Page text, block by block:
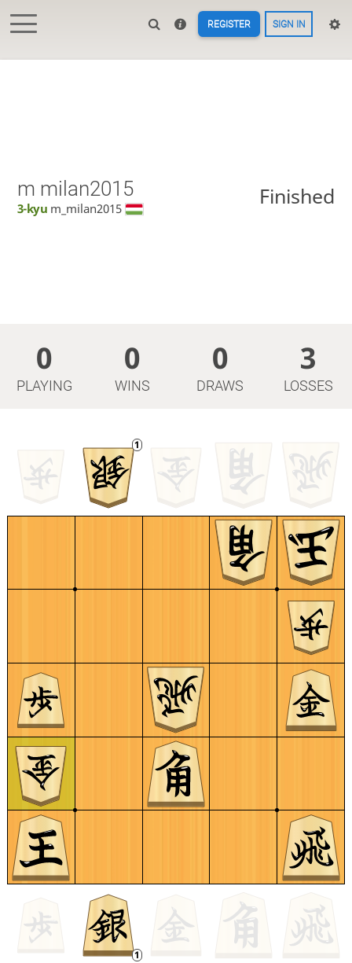
REGISTER SIGN IN
m milan2015
3-kyu m_milan2015 Finished
0
PLAYING
0
WINS
0
DRAWS
3
LOSSES